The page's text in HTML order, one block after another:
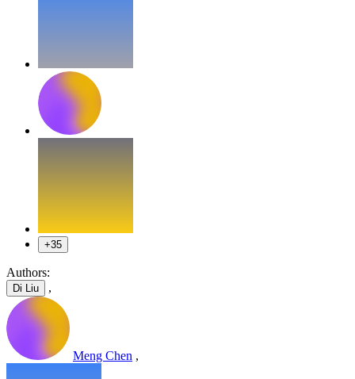
+35
Authors:
Di Liu ,
Meng Chen ,